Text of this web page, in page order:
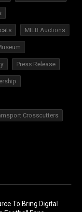
MILB Auctions
Press Release
Crosscutters
To Bring Digital